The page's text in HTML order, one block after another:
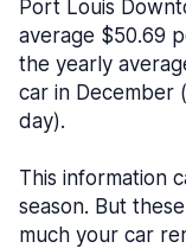
Port Louis
average $50.69
the yearly
car in December
day).
This information
season. But
much your car